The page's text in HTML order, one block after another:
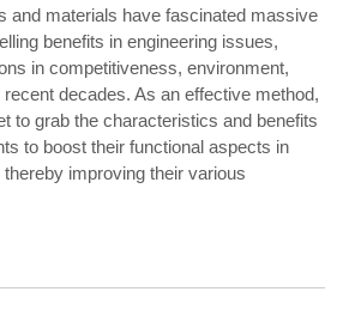
and materials have fascinated massive
benefits in engineering issues,
in competitiveness, environment,
decades. As an effective method,
to grab the characteristics and benefits
to boost their functional aspects in
improving their various